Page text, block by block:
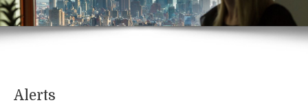
Lavora con noi
Alerts